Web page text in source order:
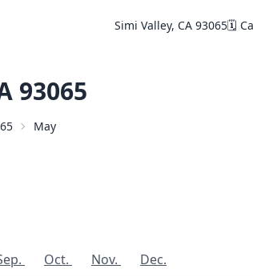
Simi Valley, CA 93065🗓️
93065
May
Oct. Nov. Dec.